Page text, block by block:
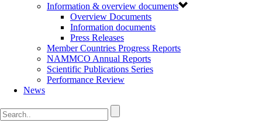
Information & overview documents
Overview Documents
Information documents
Press Releases
Member Countries Progress Reports
NAMMCO Annual Reports
Scientific Publications Series
Performance Review
News